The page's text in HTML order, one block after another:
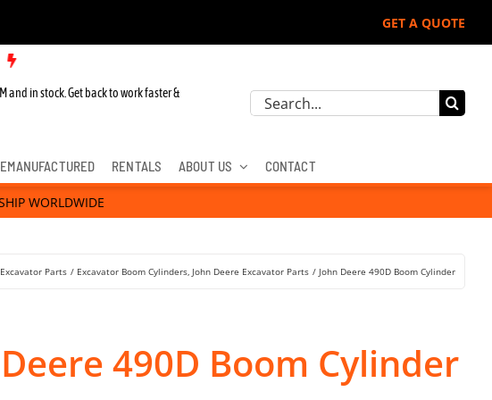
GET A QUOTE
and in stock. Get back to work faster &
Search
RENTALS ABOUT US CONTACT
WORLDWIDE
Excavator Parts Excavator Boom Cylinders John Deere Excavator Parts John Deere 490D Boom Cylinder
490D Boom Cylinder